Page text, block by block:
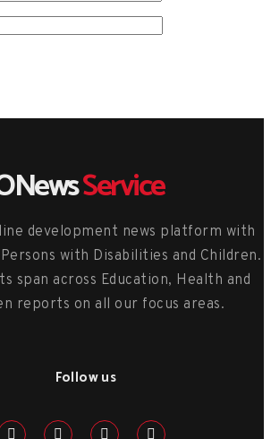
Service
development news platform with
with Disabilities and Children.
span across Education, Health and
reports on all our focus areas.
Follow us